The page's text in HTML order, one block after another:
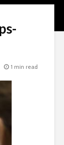
1 min read